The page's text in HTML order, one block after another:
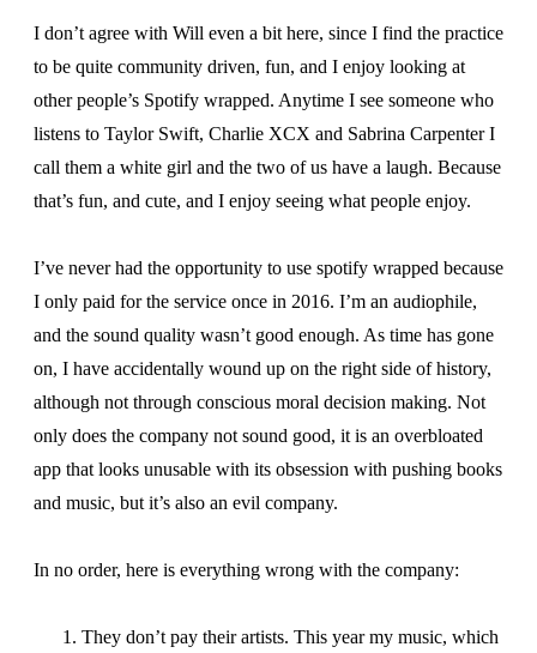
I don’t agree with Will even a bit here, since I find the practice
to be quite community driven, fun, and I enjoy looking at
other people’s Spotify wrapped. Anytime I see someone who
listens to Taylor Swift, Charlie XCX and Sabrina Carpenter I
call them a white girl and the two of us have a laugh. Because
that’s fun, and cute, and I enjoy seeing what people enjoy.
I’ve never had the opportunity to use spotify wrapped because
I only paid for the service once in 2016. I’m an audiophile,
and the sound quality wasn’t good enough. As time has gone
on, I have accidentally wound up on the right side of history,
although not through conscious moral decision making. Not
only does the company not sound good, it is an overbloated
app that looks unusable with its obsession with pushing books
and music, but it’s also an evil company.
In no order, here is everything wrong with the company:
They don’t pay their artists. This year my music, which